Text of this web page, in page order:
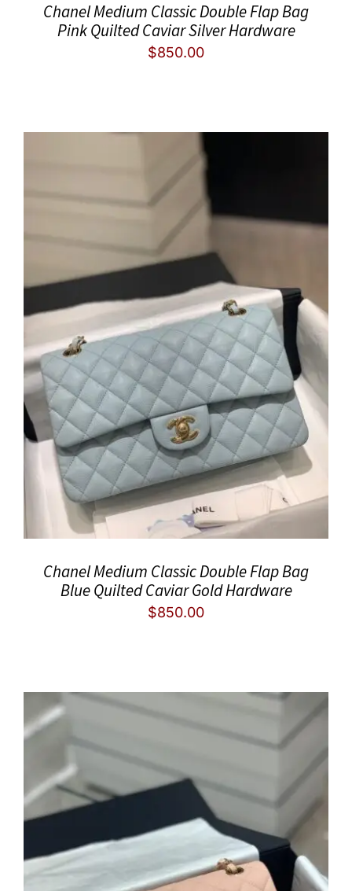
Chanel Medium Classic Double Flap Bag
Pink Quilted Caviar Silver Hardware
$850.00
Chanel Medium Classic Double Flap Bag
Blue Quilted Caviar Gold Hardware
$850.00